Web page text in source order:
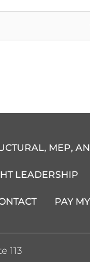
MEP,
LEADERSHIP
PAY
113